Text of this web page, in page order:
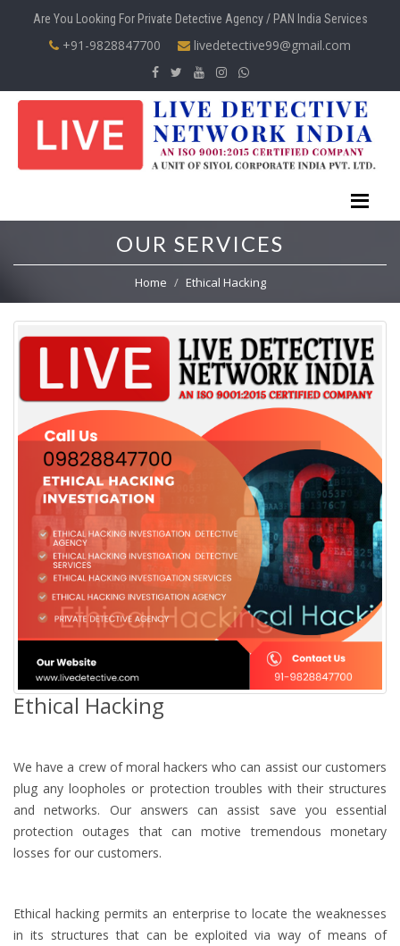
Are You Looking For Private Detective Agency / PAN India Services
+91-9828847700 livedetective99@gmail.com
OUR SERVICES
Home Ethical Hacking
Ethical Hacking
We have a crew of moral hackers who can assist our customers
plug any loopholes or protection troubles with their structures
and networks. Our answers can assist save you essential
protection outages that can motive tremendous monetary
losses for our customers.
Ethical hacking permits an enterprise to locate the weaknesses
in its structures that can be exploited via way of means of